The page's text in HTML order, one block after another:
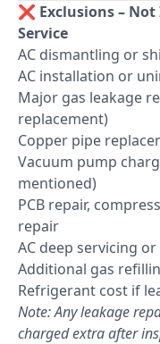
❌ Exclusions –
Service
AC dismantling or
AC installation or
Major gas leakage
replacement)
Copper pipe
Vacuum pump
mentioned)
PCB repair,
repair
AC deep servicing
Additional gas
Refrigerant cost if
Note: Any leakage
charged extra after